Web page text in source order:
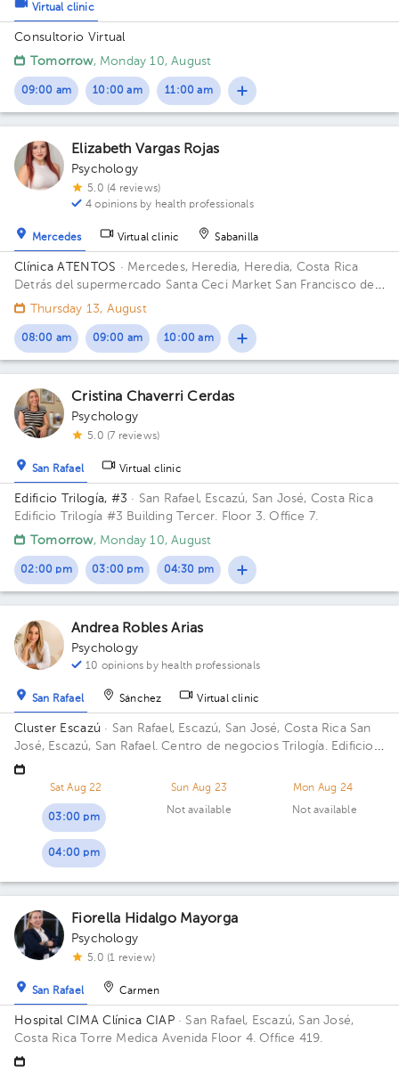
Virtual clinic
Consultorio Virtual
Tomorrow, Monday 10, August
09:00 am 10:00 am 11:00 am
Elizabeth Vargas Rojas
Psychology
5.0 (4 reviews)
4 opinions by health professionals
Mercedes Virtual clinic Sabanilla
Clínica ATENTOS · Mercedes, Heredia, Heredia, Costa Rica
Detrás del supermercado Santa Ceci Market San Francisco de
Heredia. De la Ferretería IRAZU 100 mts este.
Thursday 13, August
08:00 am 09:00 am 10:00 am
Cristina Chaverri Cerdas
Psychology
5.0 (7 reviews)
San Rafael Virtual clinic
Edificio Trilogía, #3 · San Rafael, Escazú, San José, Costa Rica
Edificio Trilogía #3 Building Tercer. Floor 3. Office 7.
Tomorrow, Monday 10, August
02:00 pm 03:00 pm 04:30 pm
Andrea Robles Arias
Psychology
10 opinions by health professionals
San Rafael Sánchez Virtual clinic
Cluster Escazú · San Rafael, Escazú, San José, Costa Rica San
José, Escazú, San Rafael. Centro de negocios Trilogía. Edificio
#3. Piso#3
Sat Aug 22
03:00 pm
04:00 pm
Sun Aug 23
Not available
Mon Aug 24
Not available
Fiorella Hidalgo Mayorga
Psychology
5.0 (1 review)
San Rafael Carmen
Hospital CIMA Clínica CIAP· San Rafael, Escazú, San José,
Costa Rica
Torre Medica Avenida Floor 4. Office 419.